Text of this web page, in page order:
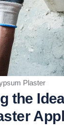
Plaster
the